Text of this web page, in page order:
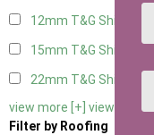
12mm T&G Shiplap
15mm T&G Shiplap
22mm T&G Shiplap
view more [+] view less [-]
Filter by Roofing